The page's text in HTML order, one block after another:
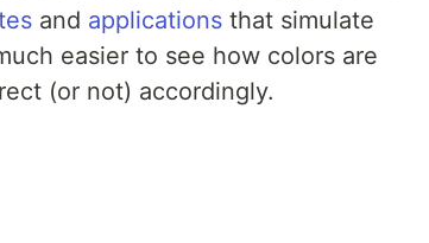
and applications that simulate
easier to see how colors are
(or not) accordingly.